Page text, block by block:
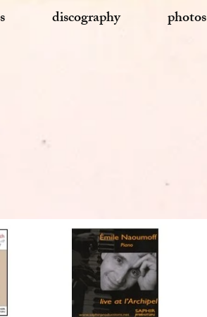
discography photos